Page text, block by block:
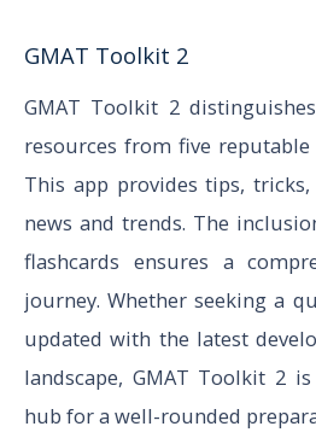
GMAT Toolkit 2
GMAT Toolkit 2
resources from five
This app provides tips,
news and trends. The
flashcards ensures a
journey. Whether seeking a
updated with the latest
landscape, GMAT Toolkit 2
hub for a well-rounded